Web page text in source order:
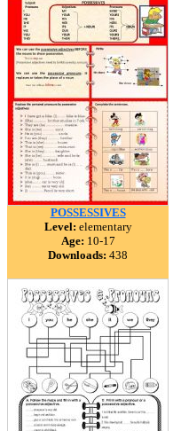
POSSESSIVES
Level: elementary
Age: 10-17
Downloads: 438